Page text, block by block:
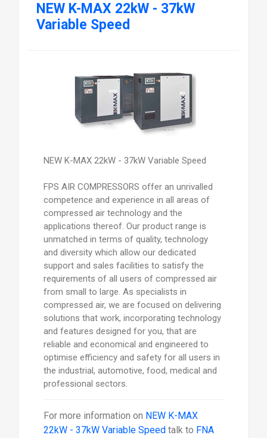
NEW K-MAX 22kW - 37kW
Variable Speed
NEW K-MAX 22kW - 37kW Variable Speed
FPS AIR COMPRESSORS offer an unrivalled
competence and experience in all areas of
compressed air technology and the
applications thereof. Our product range is
unmatched in terms of quality, technology
and diversity which allow our dedicated
support and sales facilities to satisfy the
requirements of all users of compressed air
from small to large. As specialists in
compressed air, we are focused on delivering
solutions that work, incorporating technology
and features designed for you, that are
reliable and economical and engineered to
optimise efficiency and safety for all users in
the industrial, automotive, food, medical and
professional sectors.
For more information on NEW K-MAX
22kW - 37kW Variable Speed talk to FNA